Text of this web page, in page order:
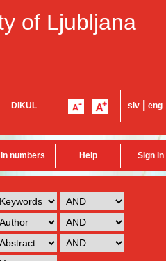
of Ljubljana
DiKUL slv eng
In numbers Help Sign in